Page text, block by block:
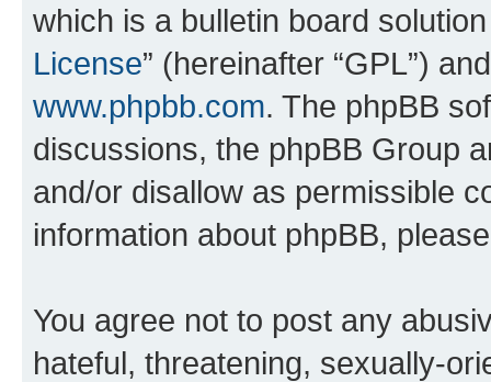
which is a bulletin board
License” (hereinafter “GPL”)
www.phpbb.com. The phpBB
discussions, the phpBB Group
and/or disallow as permissible
information about phpBB,
You agree not to post any
hateful, threatening, sexually-